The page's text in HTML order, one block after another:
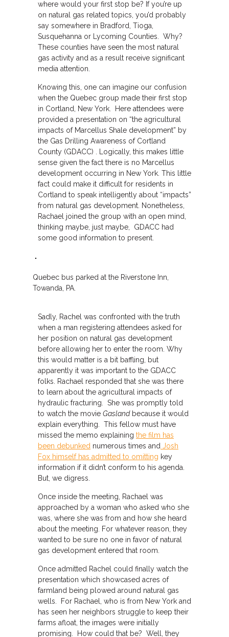
where would your first stop be? If you’re up
on natural gas related topics, you’d probably
say somewhere in Bradford, Tioga,
Susquehanna or Lycoming Counties. Why?
These counties have seen the most natural
gas activity and as a result receive significant
media attention.
Knowing this, one can imagine our confusion
when the Quebec group made their first stop
in Cortland, New York. Here attendees were
provided a presentation on “the agricultural
impacts of Marcellus Shale development” by
the Gas Drilling Awareness of Cortland
County (GDACC) . Logically, this makes little
sense given the fact there is no Marcellus
development occurring in New York. This little
fact could make it difficult for residents in
Cortland to speak intelligently about “impacts”
from natural gas development. Nonetheless,
Rachael joined the group with an open mind,
thinking maybe, just maybe, GDACC had
some good information to present.
Quebec bus parked at the Riverstone Inn,
Towanda, PA.
Sadly, Rachel was confronted with the truth
when a man registering attendees asked for
her position on natural gas development
before allowing her to enter the room. Why
this would matter is a bit baffling, but
apparently it was important to the GDACC
folks. Rachael responded that she was there
to learn about the agricultural impacts of
hydraulic fracturing. She was promptly told
to watch the movie Gaslandbecause it would
explain everything. This fellow must have
missed the memo explaining the film has
been debunked numerous times and Josh
Fox himself has admitted to omitting key
information if it didn’t conform to his agenda.
But, we digress.
Once inside the meeting, Rachael was
approached by a woman who asked who she
was, where she was from and how she heard
about the meeting. For whatever reason, they
wanted to be sure no one in favor of natural
gas development entered that room.
Once admitted Rachel could finally watch the
presentation which showcased acres of
farmland being plowed around natural gas
wells. For Rachael, who is from New York and
has seen her neighbors struggle to keep their
farms afloat, the images were initially
promising. How could that be? Well, they